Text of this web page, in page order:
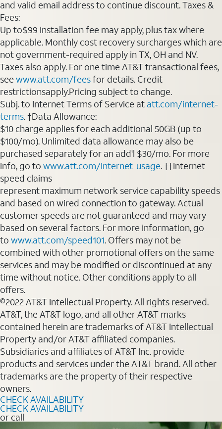
and valid email address to continue discount. Taxes &
Fees:
Up to$99 installation fee may apply, plus tax where
applicable. Monthly cost recovery surcharges which are
not government-required apply in TX, OH and NV.
Taxes also apply. For one time AT&T transactional fees,
seewww.att.com/feesfor details. Credit
restrictionsapply.Pricing subject to change.
Subj. to Internet Terms of Service at att.com/internet-
terms. †Data Allowance:
$10 charge applies for each additional 50GB (up to
$100/mo). Unlimited data allowance may also be
purchased separately for an add'l $30/mo. For more
info, go to www.att.com/internet-usage. ††Internet
speed claims
represent maximum network service capability speeds
and based on wired connection to gateway. Actual
customer speeds are not guaranteed and may vary
based on several factors. For more information, go
to www.att.com/speed101. Offers may not be
combined with other promotional offers on the same
services and may be modified or discontinued at any
time without notice. Other conditions apply to all
offers.
©2022 AT&T Intellectual Property. All rights reserved.
AT&T, the AT&T logo, and all other AT&T marks
contained herein are trademarks of AT&T Intellectual
Property and/or AT&T affiliated companies.
Subsidiaries and affiliates of AT&T Inc. provide
products and services under the AT&T brand. All other
trademarks are the property of their respective
owners.
CHECK AVAILABILITY
CHECK AVAILABILITY
or call